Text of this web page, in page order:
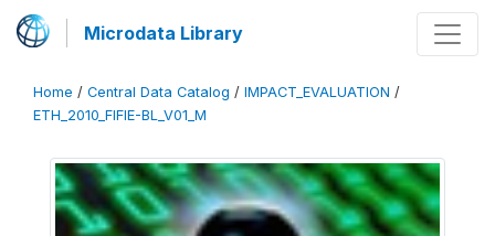
Microdata Library
Home / Central Data Catalog / IMPACT_EVALUATION /
ETH_2010_FIFIE-BL_V01_M